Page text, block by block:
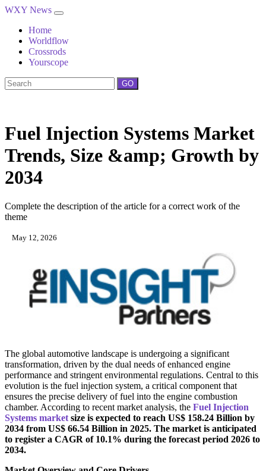
WXY News
Home
Worldflow
Crossrods
Yourscope
GO
Fuel Injection Systems Market
Trends, Size &amp; Growth by
2034
Complete the description of the article for a correct work of the
theme
May 12, 2026
The global automotive landscape is undergoing a significant
transformation, driven by the dual needs of enhanced engine
performance and stringent environmental regulations. Central to this
evolution is the fuel injection system, a critical component that
ensures the precise delivery of fuel into the engine combustion
chamber. According to recent market analysis, the Fuel Injection
Systems market size is expected to reach US$ 158.24 Billion by
2034 from US$ 66.54 Billion in 2025. The market is anticipated
to register a CAGR of 10.1% during the forecast period 2026 to
2034.